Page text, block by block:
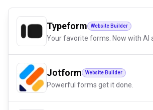
Typeform Website Builder
Your favorite forms. Now with AI
Jotform Website Builder
Powerful forms get it done.